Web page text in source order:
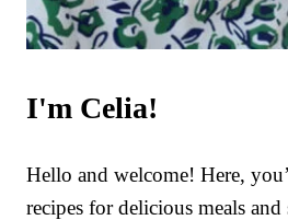
I'm Celia!
Hello and welcome! Here,
recipes for delicious meals and